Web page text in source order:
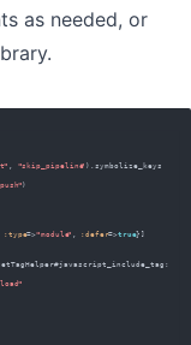
as needed, or